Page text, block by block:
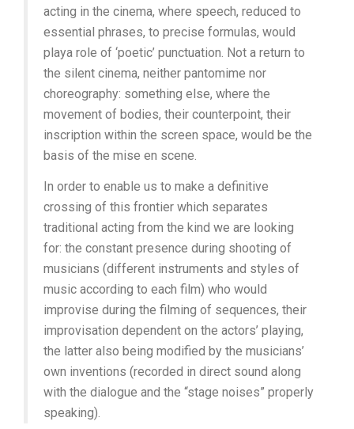
acting in the cinema, where speech, reduced to
essential phrases, to precise formulas, would
playa role of ‘poetic’ punctuation. Not a return to
the silent cinema, neither pantomime nor
choreography: something else, where the
movement of bodies, their counterpoint, their
inscription within the screen space, would be the
basis of the mise en scene.
In order to enable us to make a definitive
crossing of this frontier which separates
traditional acting from the kind we are looking
for: the constant presence during shooting of
musicians (different instruments and styles of
music according to each film) who would
improvise during the filming of sequences, their
improvisation dependent on the actors’ playing,
the latter also being modified by the musicians’
own inventions (recorded in direct sound along
with the dialogue and the “stage noises” properly
speaking).